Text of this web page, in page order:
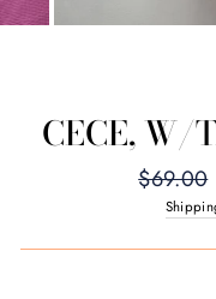
CECE, W/
Regular
price
$69.00